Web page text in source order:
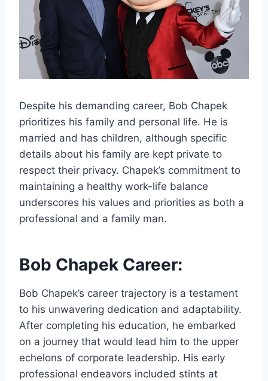
Despite his demanding career, Bob Chapek
prioritizes his family and personal life. He is
married and has children, although specific
details about his family are kept private to
respect their privacy. Chapek’s commitment to
maintaining a healthy work-life balance
underscores his values and priorities as both a
professional and a family man.
Bob Chapek Career:
Bob Chapek’s career trajectory is a testament
to his unwavering dedication and adaptability.
After completing his education, he embarked
on a journey that would lead him to the upper
echelons of corporate leadership. His early
professional endeavors included stints at